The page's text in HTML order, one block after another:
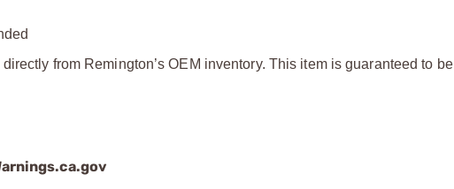
from Remington’s OEM inventory. This item is guaranteed to be